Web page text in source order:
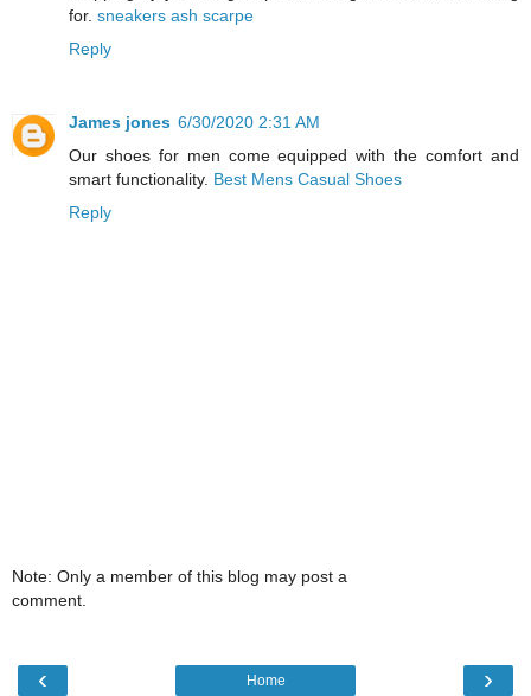
for. sneakers ash scarpe
Reply
James jones 6/30/2020 2:31 AM
Our shoes for men come equipped with the comfort and
smart functionality. Best Mens Casual Shoes
Reply
Note: Only a member of this blog may post a
comment.
‹ ›
Home